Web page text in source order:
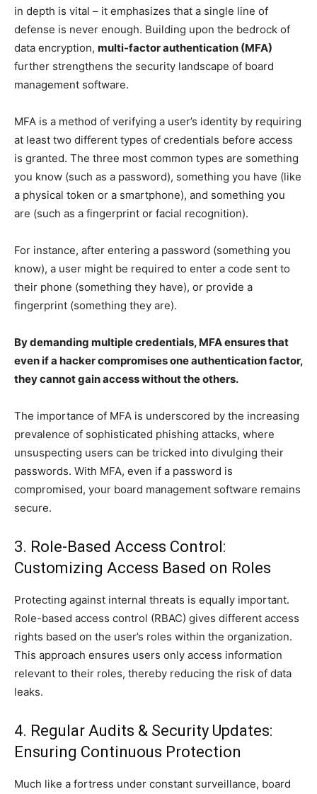
in depth is vital – it emphasizes that a single line of
defense is never enough. Building upon the bedrock of
data encryption, multi-factor authentication (MFA)
further strengthens the security landscape of board
management software.
MFA is a method of verifying a user’s identity by requiring
at least two different types of credentials before access
is granted. The three most common types are something
you know (such as a password), something you have (like
a physical token or a smartphone), and something you
are (such as a fingerprint or facial recognition).
For instance, after entering a password (something you
know), a user might be required to enter a code sent to
their phone (something they have), or provide a
fingerprint (something they are).
By demanding multiple credentials, MFA ensures that
even if a hacker compromises one authentication factor,
they cannot gain access without the others.
The importance of MFA is underscored by the increasing
prevalence of sophisticated phishing attacks, where
unsuspecting users can be tricked into divulging their
passwords. With MFA, even if a password is
compromised, your board management software remains
secure.
3. Role-Based Access Control:
Customizing Access Based on Roles
Protecting against internal threats is equally important.
Role-based access control (RBAC) gives different access
rights based on the user’s roles within the organization.
This approach ensures users only access information
relevant to their roles, thereby reducing the risk of data
leaks.
4. Regular Audits & Security Updates:
Ensuring Continuous Protection
Much like a fortress under constant surveillance, board